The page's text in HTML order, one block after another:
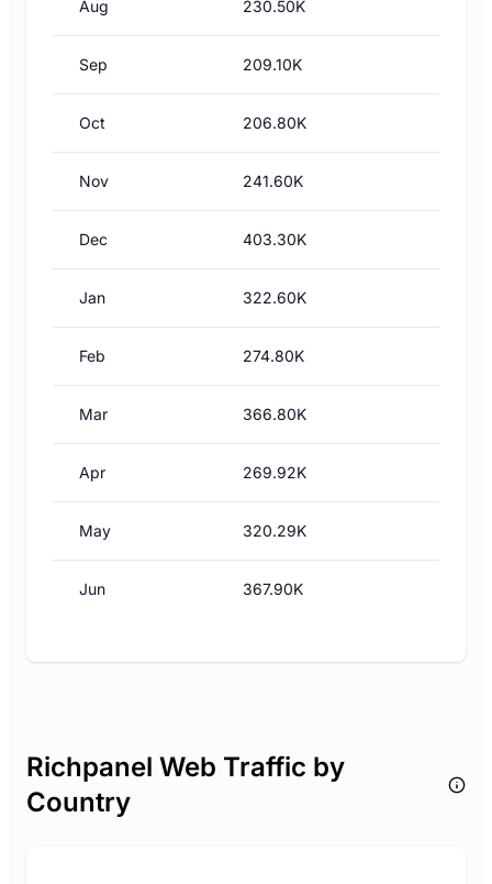
Aug 230.50K
Sep 209.10K
Oct 206.80K
Nov 241.60K
Dec 403.30K
Jan 322.60K
Feb 274.80K
Mar 366.80K
Apr 269.92K
May 320.29K
Jun 367.90K
Richpanel Web Traffic by
Country